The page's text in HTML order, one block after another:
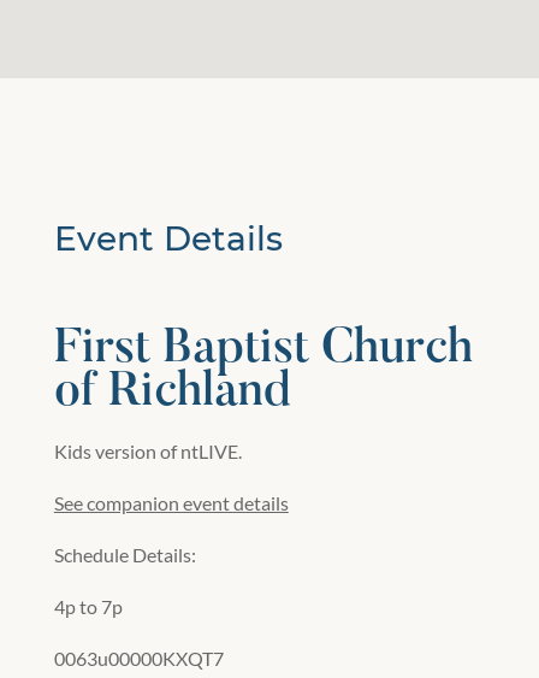
Event Details
First Baptist Church
of Richland
Kids version of ntLIVE.
See companion event details
Schedule Details:
4p to 7p
0063u00000KXQT7